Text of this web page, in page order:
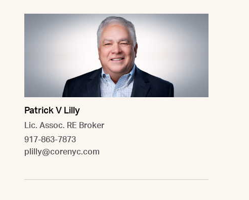
Patrick V Lilly
Lic. Assoc. RE Broker
917-863-7873
plilly@corenyc.com